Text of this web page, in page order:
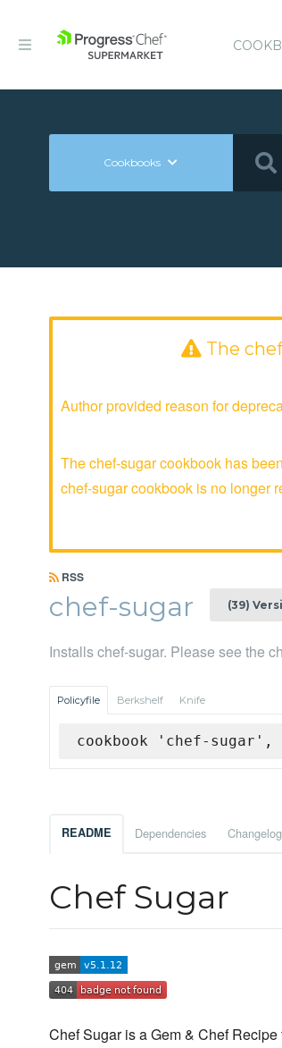
Cookbooks
The
Author provided reason for
The chef-sugar cookbook has
chef-sugar cookbook is no longer
RSS
chef-sugar (39)
Installs chef-sugar. Please see the
Policyfile Berkshelf Knife
cookbook 'chef-
README Dependencies Changelog
Chef Sugar
Chef Sugar is a Gem & Chef